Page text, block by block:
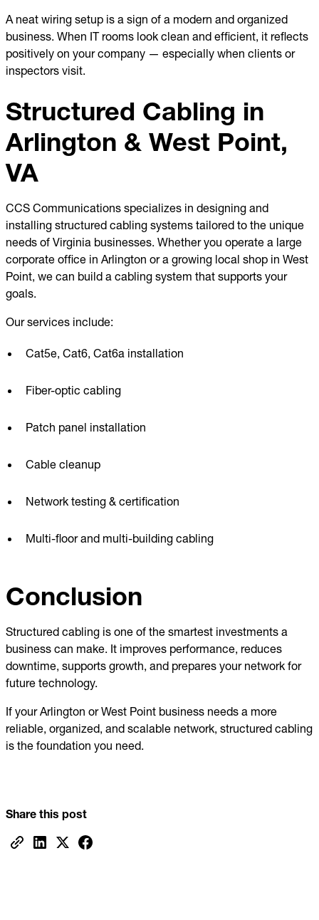
A neat wiring setup is a sign of a modern and organized
business. When IT rooms look clean and efficient, it reflects
positively on your company — especially when clients or
inspectors visit.
Structured Cabling in
Arlington & West Point,
VA
CCS Communications specializes in designing and
installing structured cabling systems tailored to the unique
needs of Virginia businesses. Whether you operate a large
corporate office in Arlington or a growing local shop in West
Point, we can build a cabling system that supports your
goals.
Our services include:
Cat5e, Cat6, Cat6a installation
Fiber-optic cabling
Patch panel installation
Cable cleanup
Network testing & certification
Multi-floor and multi-building cabling
Conclusion
Structured cabling is one of the smartest investments a
business can make. It improves performance, reduces
downtime, supports growth, and prepares your network for
future technology.
If your Arlington or West Point business needs a more
reliable, organized, and scalable network, structured cabling
is the foundation you need.
Share this post